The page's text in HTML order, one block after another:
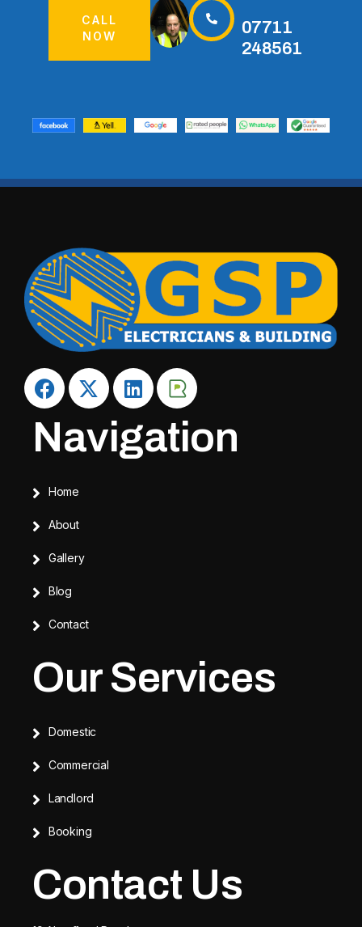
CALL
NOW
07711
248561
Navigation
Home
About
Gallery
Blog
Contact
Our Services
Domestic
Commercial
Landlord
Booking
Contact Us